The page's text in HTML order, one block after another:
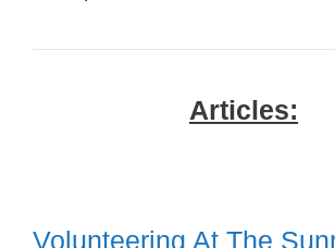
Articles:
Volunteering At The